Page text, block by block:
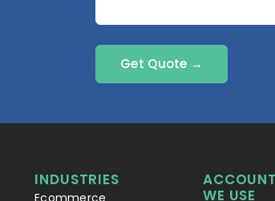
Get Quote →
INDUSTRIES
Ecommerce
WE USE